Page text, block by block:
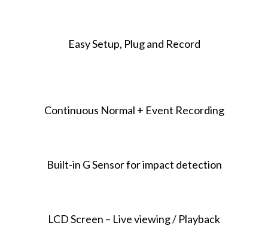
Easy Setup, Plug and Record
Continuous Normal + Event Recording
Built-in G Sensor for impact detection
LCD Screen – Live viewing / Playback